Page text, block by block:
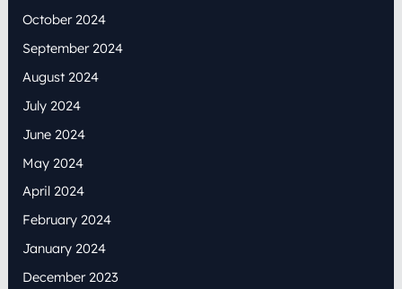
October 2024
September 2024
August 2024
July 2024
June 2024
May 2024
April 2024
February 2024
January 2024
December 2023